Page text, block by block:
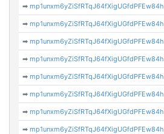
➡mp1unxm6yZiSfRTqJ64fXigUGfdPFEw84h
➡mp1unxm6yZiSfRTqJ64fXigUGfdPFEw84h
➡mp1unxm6yZiSfRTqJ64fXigUGfdPFEw84h
➡mp1unxm6yZiSfRTqJ64fXigUGfdPFEw84h
➡mp1unxm6yZiSfRTqJ64fXigUGfdPFEw84h
➡mp1unxm6yZiSfRTqJ64fXigUGfdPFEw84h
➡mp1unxm6yZiSfRTqJ64fXigUGfdPFEw84h
➡mp1unxm6yZiSfRTqJ64fXigUGfdPFEw84h